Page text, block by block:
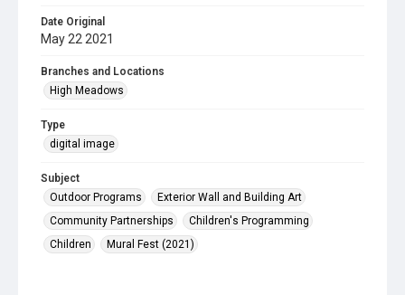
Date Original
May 22 2021
Branches and Locations
High Meadows
Type
digital image
Subject
Outdoor Programs
Exterior Wall and Building Art
Community Partnerships
Children's Programming
Children
Mural Fest (2021)